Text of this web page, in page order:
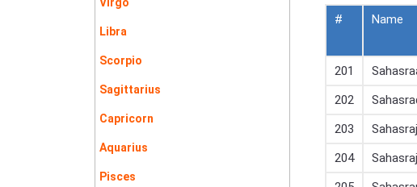
# Name
201
202
203
204
Virgo
Libra
Scorpio
Sagittarius
Capricorn
Aquarius
Pisces